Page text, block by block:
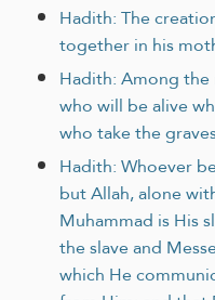
Hadith: The
together in his
Hadith: Among
who will be alive
who take the
Hadith: Whoever
but Allah, alone
Muhammad is His
the slave and
which He